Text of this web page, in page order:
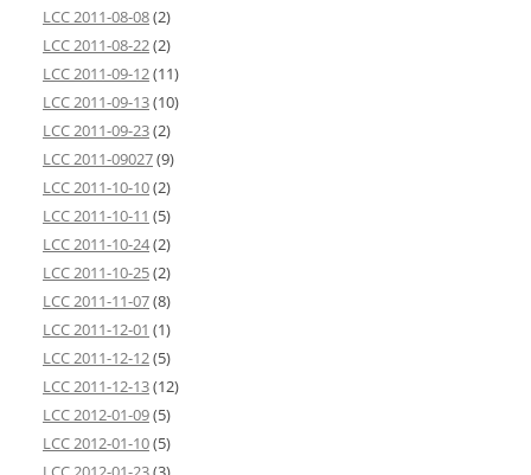
LCC 2011-08-08(2)
LCC 2011-08-22(2)
LCC 2011-09-12(11)
LCC 2011-09-13(10)
LCC 2011-09-23(2)
LCC 2011-09027(9)
LCC 2011-10-10(2)
LCC 2011-10-11 (5)
LCC 2011-10-24(2)
LCC 2011-10-25(2)
LCC 2011-11-07(8)
LCC 2011-12-01 (1)
LCC 2011-12-12(5)
LCC 2011-12-13(12)
LCC 2012-01-09(5)
LCC 2012-01-10(5)